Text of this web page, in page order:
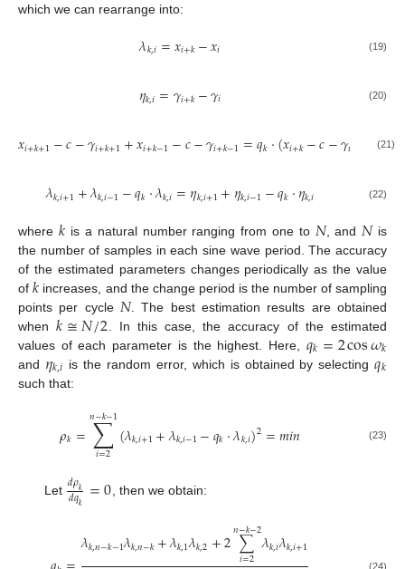
which we can rearrange into:
𝜆𝑘,𝑖=𝑥𝑖+𝑘−𝑥𝑖 (19)
𝜂𝑘,𝑖=𝛾𝑖+𝑘−𝛾𝑖 (20)
𝑥𝑖+𝑘+1−𝑐−𝛾𝑖+𝑘+1+𝑥𝑖+𝑘−1−𝑐−𝛾𝑖+𝑘−1=𝑞𝑘⋅(𝑥𝑖+𝑘−𝑐−𝛾𝑖 (21)
𝜆𝑘,𝑖+1+𝜆𝑘,𝑖−1−𝑞𝑘⋅𝜆𝑘,𝑖=𝜂𝑘,𝑖+1+𝜂𝑘,𝑖−1−𝑞𝑘⋅𝜂𝑘,𝑖 (22)
where 𝑘 is a natural number ranging from one to 𝑁, and 𝑁is
the number of samples in each sine wave period. The accuracy
of the estimated parameters changes periodically as the value
of𝑘 increases, and the change period is the number of sampling
points per cycle 𝑁. The best estimation results are obtained
when𝑘≅𝑁/2 . In this case, the accuracy of the estimated
values of each parameter is the highest. Here, 𝑞𝑘=2cos𝜔𝑘
and 𝜂𝑘,𝑖 is the random error, which is obtained by selecting𝑞𝑘
such that:
𝜌𝑘=∑
𝑖=2
𝑛−𝑘−1(𝜆𝑘,𝑖+1+𝜆𝑘,𝑖−1−𝑞𝑘⋅𝜆𝑘,𝑖)2=𝑚𝑖𝑛 (23)
Let 𝑑𝜌𝑘
𝑑𝑞𝑘 =0, then we obtain:
𝜆𝑘,𝑛−𝑘−1𝜆𝑘,𝑛−𝑘+𝜆𝑘,1𝜆𝑘,2+2∑
𝑖=2
𝑛−𝑘−2𝜆𝑘,𝑖𝜆𝑘,𝑖+1
(24)